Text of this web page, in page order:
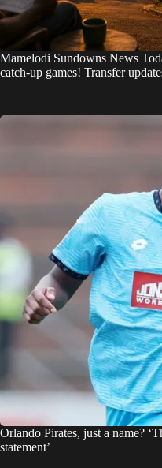
Mamelodi Sundowns News
catch-up games! Transfer
Orlando Pirates, just a name?
statement’